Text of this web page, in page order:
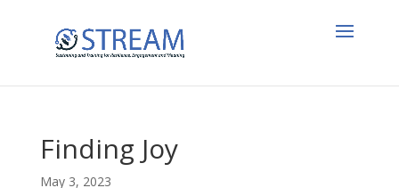
Finding Joy
May 3, 2023